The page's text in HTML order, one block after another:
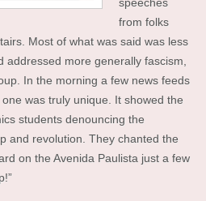
speeches
from folks
Most of what was said was less
addressed more generally fascism,
In the morning a few news feeds
was truly unique. It showed the
students denouncing the
and revolution. They chanted the
on the Avenida Paulista just a few